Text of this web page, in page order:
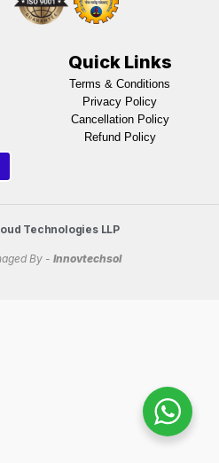
Quick Links
Terms & Conditions
Privacy Policy
Cancellation Policy
Refund Policy
Technologies LLP
By - Innovtechsol